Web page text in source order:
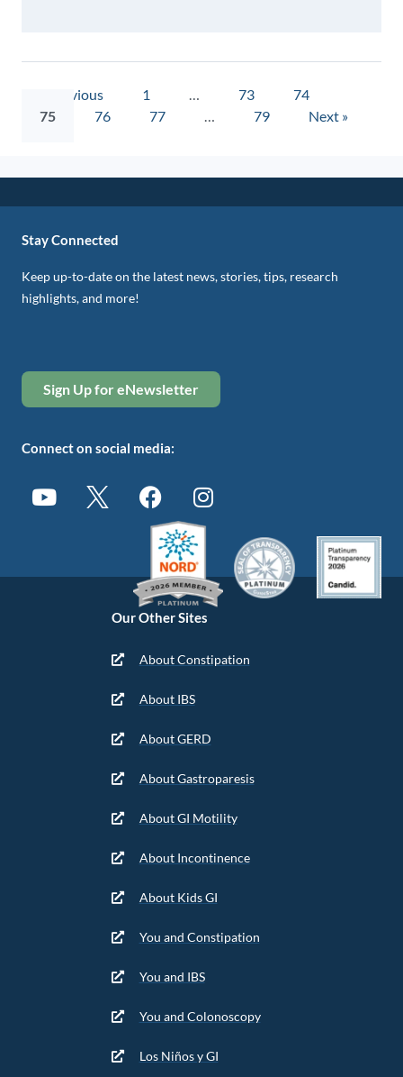
« Previous 1 … 73
74
75
76 77 … 79 Next »
Our Other Sites
About Constipation
About IBS
About GERD
About Gastroparesis
About GI Motility
About Incontinence
About Kids GI
You and Constipation
You and IBS
You and Colonoscopy
Los Niños y GI
Stay Connected
Keep up-to-date on the latest news, stories, tips, research
highlights, and more!
Sign Up for eNewsletter
Connect on social media: